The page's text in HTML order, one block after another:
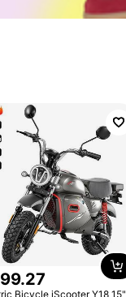
.27
Bicycle iScooter Y18 15"